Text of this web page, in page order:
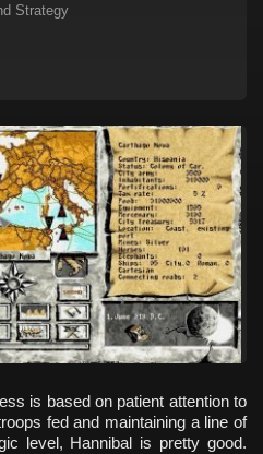
Strategy
is based on patient attention to
fed and maintaining a line of
level, Hannibal is pretty good.